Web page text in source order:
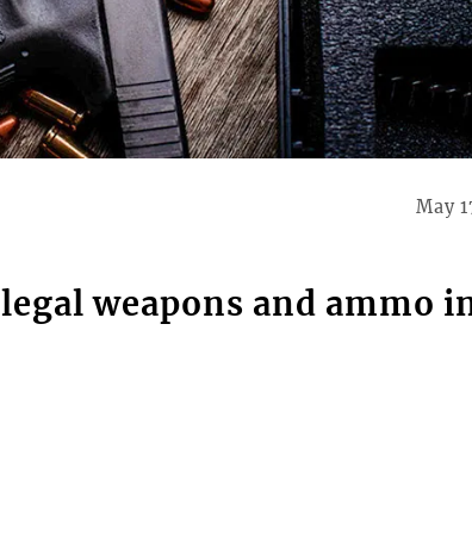
May
weapons and ammo